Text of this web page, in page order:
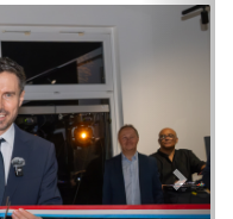
Next